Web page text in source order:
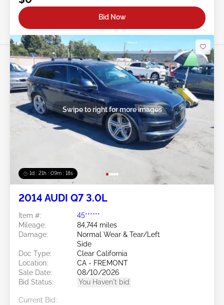
Bid Now
1d : 21h : 09m : 16s
Swipe to right for more images
2014 AUDI Q7 3.0L
Item #:
45******
Mileage:
84,744 miles
Damage:
Normal Wear & Tear/Left
Side
Doc Type:
Clear California
Location:
CA - FREMONT
Sale Date:
08/10/2026
Bid Status:
You Haven't bid
Current Bid: